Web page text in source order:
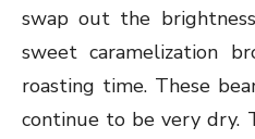
swap out the
sweet caramelization
roasting time. These
continue to be very dry.